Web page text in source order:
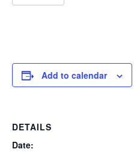
Add to calendar
DETAILS
Date: